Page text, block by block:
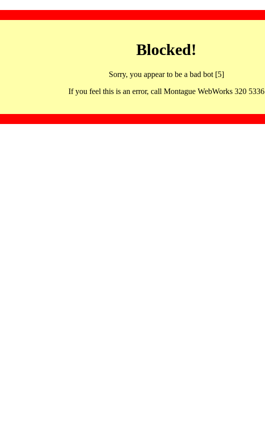
Blocked!
Sorry, you appear to be a bad bot [5]
If you feel this is an error, call Montague WebWorks 320 5336